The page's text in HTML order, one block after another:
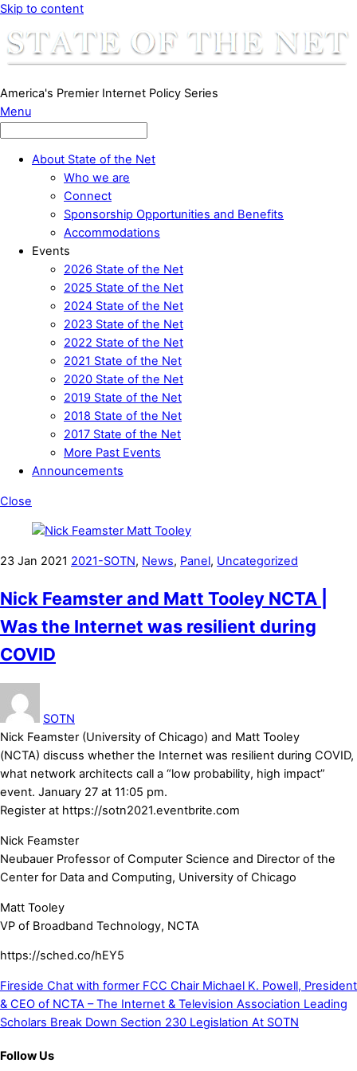
Skip to content
America's Premier Internet Policy Series
Menu
About State of the Net
Who we are
Connect
Sponsorship Opportunities and Benefits
Accommodations
Events
2026 State of the Net
2025 State of the Net
2024 State of the Net
2023 State of the Net
2022 State of the Net
2021 State of the Net
2020 State of the Net
2019 State of the Net
2018 State of the Net
2017 State of the Net
More Past Events
Announcements
Close
23 Jan 2021 2021-SOTN, News, Panel, Uncategorized
Nick Feamster and Matt Tooley NCTA |
Was the Internet was resilient during
COVID
SOTN
Nick Feamster (University of Chicago) and Matt Tooley
(NCTA) discuss whether the Internet was resilient during COVID,
what network architects call a “low probability, high impact”
event. January 27 at 11:05 pm.
Register at https://sotn2021.eventbrite.com
Nick Feamster
Neubauer Professor of Computer Science and Director of the
Center for Data and Computing, University of Chicago
Matt Tooley
VP of Broadband Technology, NCTA
https://sched.co/hEY5
Fireside Chat with former FCC Chair Michael K. Powell, President
& CEO of NCTA – The Internet & Television Association Leading
Scholars Break Down Section 230 Legislation At SOTN
Follow Us